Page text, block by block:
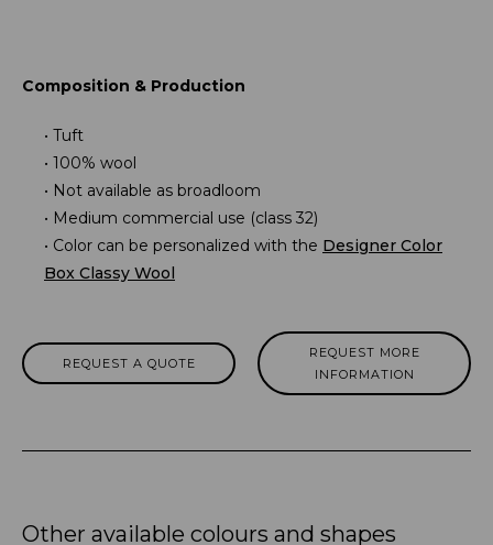
Composition & Production
Tuft
100% wool
Not available as broadloom
Medium commercial use (class 32)
Color can be personalized with the Designer Color
Box Classy Wool
REQUEST A QUOTE
REQUEST MORE
INFORMATION
Other available colours and shapes